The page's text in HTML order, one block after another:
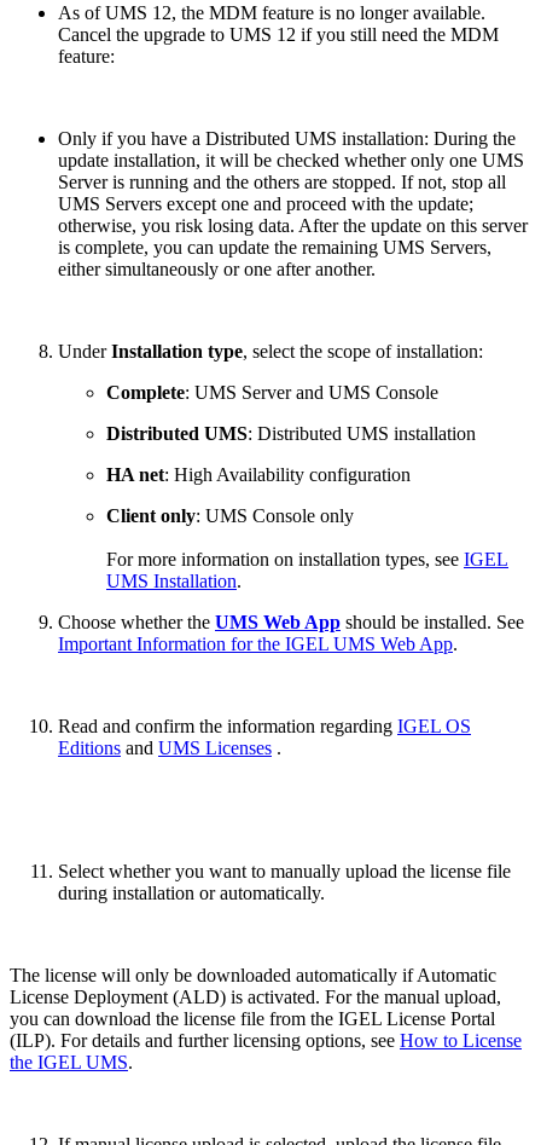
As of UMS 12, the MDM feature is no longer available.
Cancel the upgrade to UMS 12 if you still need the MDM
feature:
Only if you have a Distributed UMS installation: During the
update installation, it will be checked whether only one UMS
Server is running and the others are stopped. If not, stop all
UMS Servers except one and proceed with the update;
otherwise, you risk losing data. After the update on this server
is complete, you can update the remaining UMS Servers,
either simultaneously or one after another.
UnderInstallation type, select the scope of installation:
Complete: UMS Server and UMS Console
Distributed UMS: Distributed UMS installation
HA net: High Availability configuration
Client only: UMS Console only
For more information on installation types, see IGEL
UMS Installation.
Choose whether the UMS Web App should be installed. See
Important Information for the IGEL UMS Web App.
Read and confirm the information regarding IGEL OS
Editions and UMS Licenses .
Select whether you want to manually upload the license file
during installation or automatically.
The license will only be downloaded automatically if Automatic
License Deployment (ALD) is activated. For the manual upload,
you can download the license file from the IGEL License Portal
(ILP). For details and further licensing options, see How to License
the IGEL UMS.